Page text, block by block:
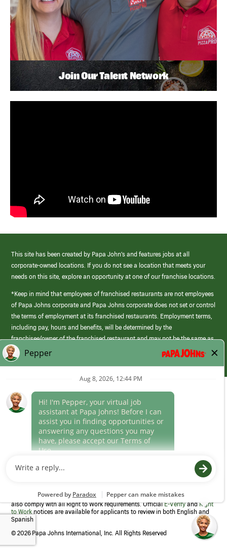
Join Our Talent Network
This site has been created by Papa John’s and features jobs at all
corporate-owned locations. If you do not see a location that meets your
needs on this site, explore an opportunity at one of our franchise locations.
*Keep in mind that employees of franchised restaurants are not employees
of Papa Johns corporate and Papa Johns corporate does not set or control
the terms of employment at its franchised restaurants. Employment terms,
including pay, hours and benefits, will be determined by the
franchisee/owner of the franchised restaurant and may not be the same as
those offered by Papa Johns corporate.
(link
opens
window)
Career Areas
Culture
Program to confirm employment eligibility for each new team member. We
also comply with all Right to Work requirements. OfficialE-VerifyandRight
to Work notices are available for applicants to review in both English and
Spanish
© 2026 Papa Johns International, Inc. All Rights Reserved